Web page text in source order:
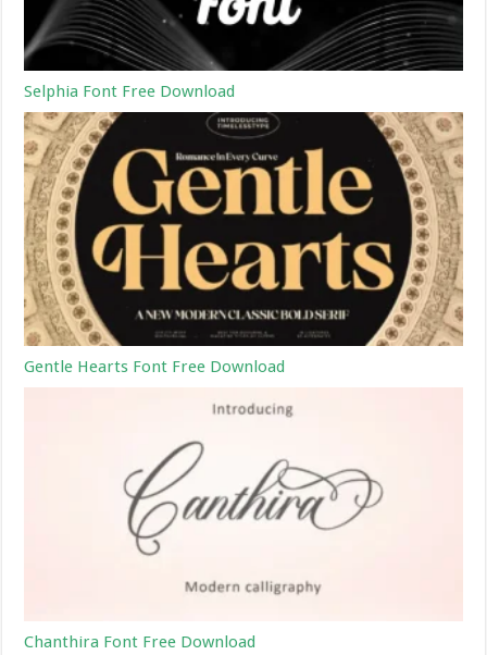
Selphia Font Free Download
Gentle Hearts Font Free Download
Chanthira Font Free Download